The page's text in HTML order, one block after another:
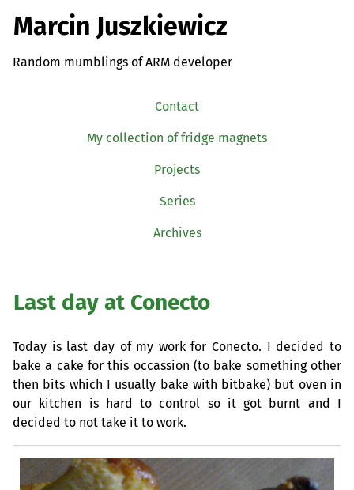
Marcin Juszkiewicz
Random mumblings of ARM developer
Contact
My collection of fridge magnets
Projects
Series
Archives
Last day at Conecto
Today is last day of my work for Conecto. I decided to
bake a cake for this occassion (to bake something other
then bits which I usually bake with bitbake) but oven in
our kitchen is hard to control so it got burnt and I
decided to not take it to work.